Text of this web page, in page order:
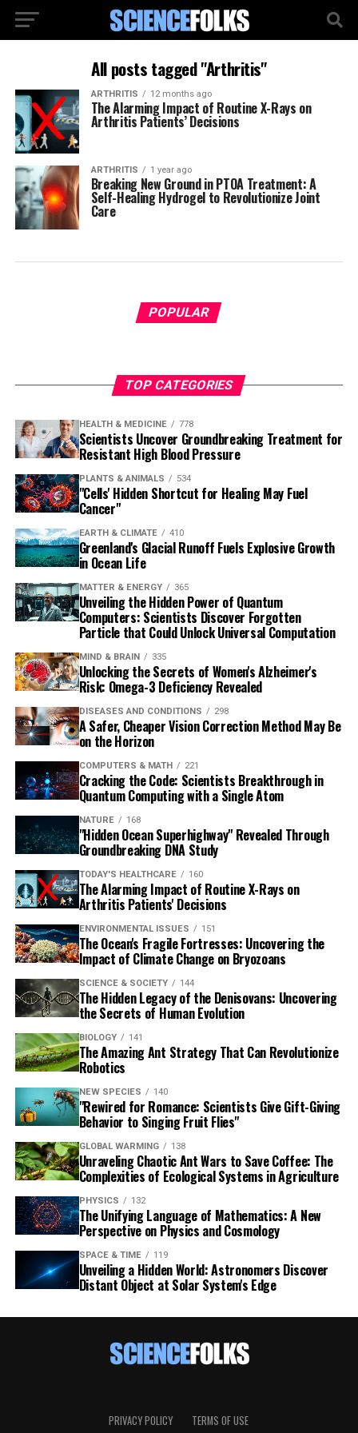
All posts tagged "Arthritis"
ARTHRITIS 12 months ago
The Alarming Impact of Routine X-Rays on
Arthritis Patients’ Decisions
ARTHRITIS 1 year ago
Breaking New Ground in PTOA Treatment: A
Self-Healing Hydrogel to Revolutionize Joint
Care
POPULAR
TOP CATEGORIES
HEALTH & MEDICINE 778
Scientists Uncover Groundbreaking Treatment for
Resistant High Blood Pressure
PLANTS & ANIMALS 534
"Cells' Hidden Shortcut for Healing May Fuel
Cancer"
EARTH & CLIMATE 410
Greenland's Glacial Runoff Fuels Explosive Growth
in Ocean Life
MATTER & ENERGY 365
Unveiling the Hidden Power of Quantum
Computers: Scientists Discover Forgotten
Particle that Could Unlock Universal Computation
MIND & BRAIN 335
Unlocking the Secrets of Women's Alzheimer's
Risk: Omega-3 Deficiency Revealed
DISEASES AND CONDITIONS 298
A Safer, Cheaper Vision Correction Method May Be
on the Horizon
COMPUTERS & MATH 221
Cracking the Code: Scientists Breakthrough in
Quantum Computing with a Single Atom
NATURE 168
"Hidden Ocean Superhighway" Revealed Through
Groundbreaking DNA Study
TODAY'S HEALTHCARE 160
The Alarming Impact of Routine X-Rays on
Arthritis Patients' Decisions
ENVIRONMENTAL ISSUES 151
The Ocean's Fragile Fortresses: Uncovering the
Impact of Climate Change on Bryozoans
SCIENCE & SOCIETY 144
The Hidden Legacy of the Denisovans: Uncovering
the Secrets of Human Evolution
BIOLOGY 141
The Amazing Ant Strategy That Can Revolutionize
Robotics
NEW SPECIES 140
"Rewired for Romance: Scientists Give Gift-Giving
Behavior to Singing Fruit Flies"
GLOBAL WARMING 138
Unraveling Chaotic Ant Wars to Save Coffee: The
Complexities of Ecological Systems in Agriculture
PHYSICS 132
The Unifying Language of Mathematics: A New
Perspective on Physics and Cosmology
SPACE & TIME 119
Unveiling a Hidden World: Astronomers Discover
Distant Object at Solar System's Edge
PRIVACY POLICY TERMS OF USE